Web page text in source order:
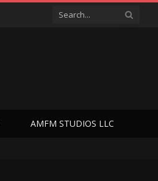
AMFM STUDIOS LLC